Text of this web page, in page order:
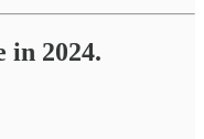
in 2024.